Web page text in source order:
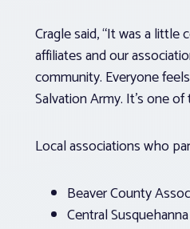
Cragle said, “It was a
affiliates and our
community. Everyone
Salvation Army. It’s one
Local associations who
Beaver County
Central